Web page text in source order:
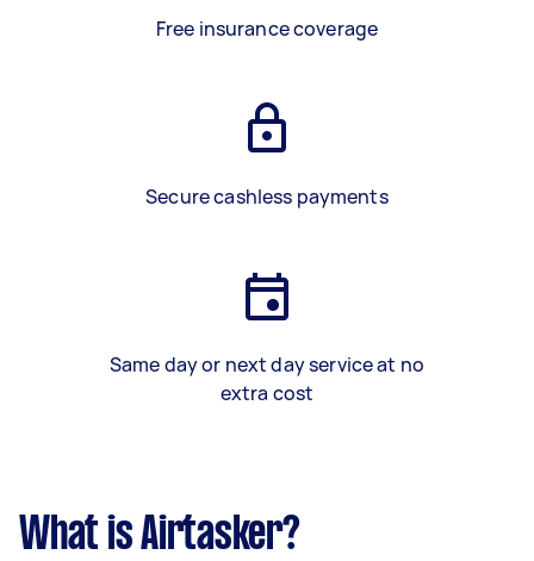
Free insurance coverage
Secure cashless payments
Same day or next day service at no
extra cost
What is Airtasker?